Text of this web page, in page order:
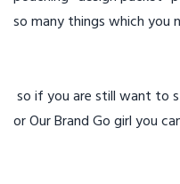
so many things which you
so if you are still want to
or Our Brand Go girl you